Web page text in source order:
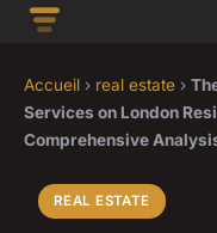
Accueil › real estate ›
Services on London
Comprehensive
REAL ESTATE